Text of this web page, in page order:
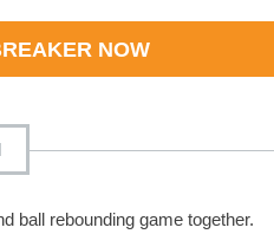
NOW
ball rebounding game together.